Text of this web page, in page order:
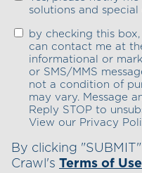
solutions and special
by checking this
can contact me at
informational or
or SMS/MMS
not a condition of
may vary. Message
Reply STOP to
View our Privacy
By clicking
Crawl's Terms of Use